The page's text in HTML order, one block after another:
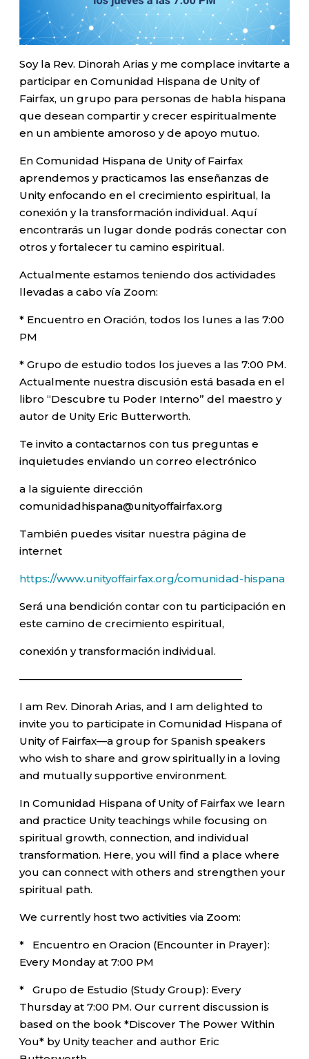
Soy la Rev. Dinorah Arias y me complace invitarte a
participar en Comunidad Hispana de Unity of
Fairfax, un grupo para personas de habla hispana
que desean compartir y crecer espiritualmente
en un ambiente amoroso y de apoyo mutuo.
En Comunidad Hispana de Unity of Fairfax
aprendemos y practicamos las enseñanzas de
Unity enfocando en el crecimiento espiritual, la
conexión y la transformación individual. Aquí
encontrarás un lugar donde podrás conectar con
otros y fortalecer tu camino espiritual.
Actualmente estamos teniendo dos actividades
llevadas a cabo vía Zoom:
* Encuentro en Oración, todos los lunes a las 7:00
PM
* Grupo de estudio todos los jueves a las 7:00 PM.
Actualmente nuestra discusión está basada en el
libro “Descubre tu Poder Interno” del maestro y
autor de Unity Eric Butterworth.
Te invito a contactarnos con tus preguntas e
inquietudes enviando un correo electrónico
a la siguiente dirección
comunidadhispana@unityoffairfax.org
También puedes visitar nuestra página de
internet
https://www.unityoffairfax.org/comunidad-hispana
Será una bendición contar con tu participación en
este camino de crecimiento espiritual,
conexión y transformación individual.
—————————————————————–
I am Rev. Dinorah Arias, and I am delighted to
invite you to participate in Comunidad Hispana of
Unity of Fairfax—a group for Spanish speakers
who wish to share and grow spiritually in a loving
and mutually supportive environment.
In Comunidad Hispana of Unity of Fairfax we learn
and practice Unity teachings while focusing on
spiritual growth, connection, and individual
transformation. Here, you will find a place where
you can connect with others and strengthen your
spiritual path.
We currently host two activities via Zoom:
* Encuentro en Oracion (Encounter in Prayer):
Every Monday at 7:00 PM
* Grupo de Estudio (Study Group): Every
Thursday at 7:00 PM. Our current discussion is
based on the book *Discover The Power Within
You* by Unity teacher and author Eric